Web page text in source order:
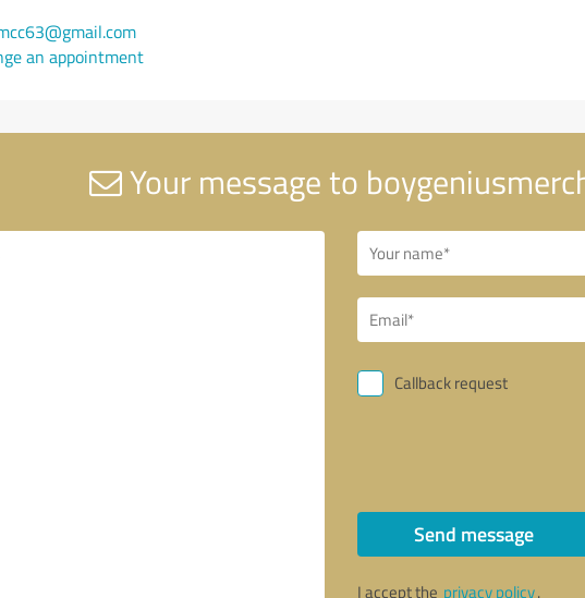
an appointment
Your message to
Callback request
Send message
I accept the privacy policy.